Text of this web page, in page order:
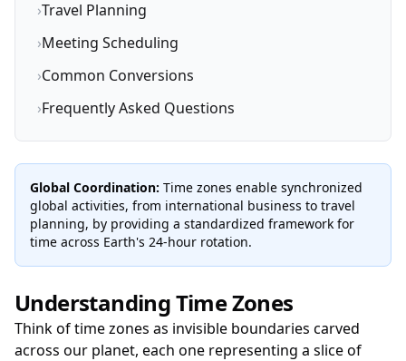
›Travel Planning
›Meeting Scheduling
›Common Conversions
›Frequently Asked Questions
Global Coordination: Time zones enable synchronized
global activities, from international business to travel
planning, by providing a standardized framework for
time across Earth's 24-hour rotation.
Understanding Time Zones
Think of time zones as invisible boundaries carved
across our planet, each one representing a slice of